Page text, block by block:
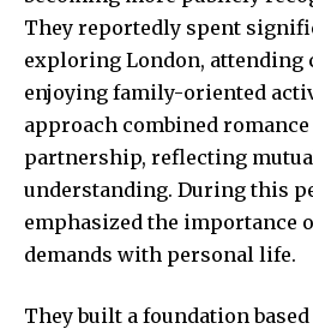
They reportedly spent
exploring London, attending
enjoying family-oriented
approach combined
partnership, reflecting
understanding. During this
emphasized the importance
demands with personal life.
They built a foundation